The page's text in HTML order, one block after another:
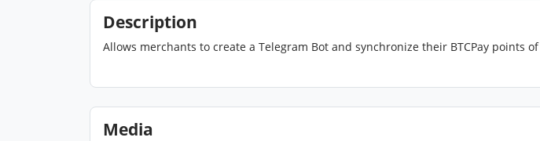
Description
Allows merchants to create a Telegram Bot and synchronize their BTCPay points
Media